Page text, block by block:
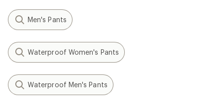
Men's Pants
Waterproof Women's Pants
Waterproof Men's Pants